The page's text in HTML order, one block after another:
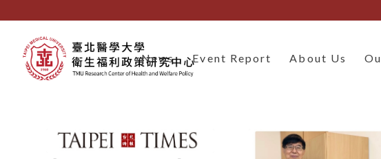
News Event Report About Us